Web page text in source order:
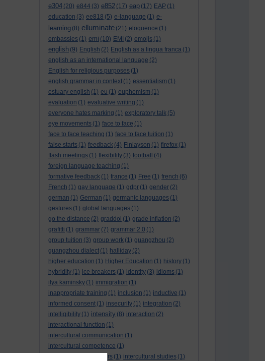
e304 (20) e844 (3) e852 (17) eap (17) EAP (1)
education (3) ee818 (5) e-language (1) e-
learning (8) elluminate (21) eloquence (1)
embassies (1) emi (10) EMI (2) emojis (1)
english (9) English (2) English as a lingua franca (1)
english as an international language (2)
English for religious purposes (1)
english grammar in context (1) essentialism (1)
estuary english (1) eu (1) euphemism (1)
evaluation (1) evaluative writing (1)
everyone hates marking (1) exploratory talk (5)
eye movements (1) face to face (1)
face to face teaching (1) face to face tuition (1)
false starts (1) feedback (4) Finlayson (1) firefox (1)
flash meetings (1) flexibility (3) football
(4)
foreign language teaching (1)
formative feedback (1) france (1) Free (1) french (6)
French (1) gay language (1) gdpr (1) gender (2)
german (1) German (1) germanic languages (1)
gestures (1) global languages (1)
go the distance (2) graddol (1) grade inflation (2)
grafitti (1) grammar (7) grammar 2.0 (1)
group tuition (3) group work (1) guangzhou (2)
guangzhou dialect (1) halliday (2)
higher education (1) Higher Education (1) history (1)
hybridity (1) ice breakers (1) identity (3) idioms (1)
ilya kaminsky (1) immigration (1)
inappropriate training (1) inclusion (1) inductive (1)
informed consent (1) insecurity (1) integration (2)
intelligibility (1) intensity (8) interaction (2)
interactional function (1)
intercultural communication (1)
intercultural competence (1)
intercultural encounters (1) intercultural studies (1)